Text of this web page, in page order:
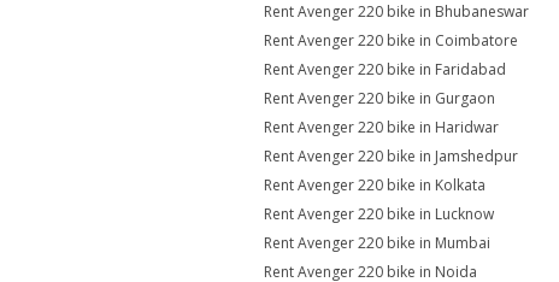
Rent Avenger 220 bike in Bhubaneswar
Rent Avenger 220 bike in Coimbatore
Rent Avenger 220 bike in Faridabad
Rent Avenger 220 bike in Gurgaon
Rent Avenger 220 bike in Haridwar
Rent Avenger 220 bike in Jamshedpur
Rent Avenger 220 bike in Kolkata
Rent Avenger 220 bike in Lucknow
Rent Avenger 220 bike in Mumbai
Rent Avenger 220 bike in Noida